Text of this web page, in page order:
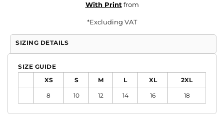
With Print from
*Excluding VAT
SIZING DETAILS
SIZE GUIDE
XS S M L XL 2XL
8 10 12 14 16 18